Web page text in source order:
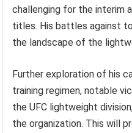
challenging for the interim
titles. His battles against
the landscape of the
Further exploration of his
training regimen, notable
the UFC lightweight
the organization. This will